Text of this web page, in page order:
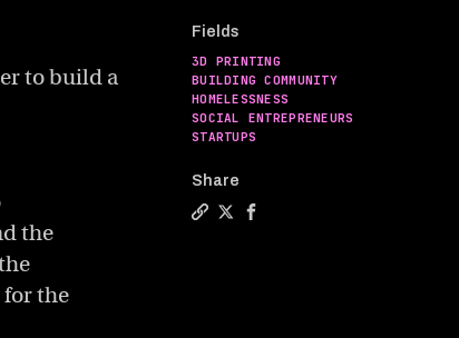
to build a
the
the
Fields
3D PRINTING
BUILDING COMMUNITY
HOMELESSNESS
SOCIAL ENTREPRENEURS
STARTUPS
Share